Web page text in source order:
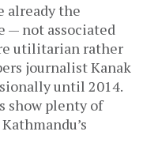
already the
— not associated
utilitarian rather
journalist Kanak
until 2014.
show plenty of